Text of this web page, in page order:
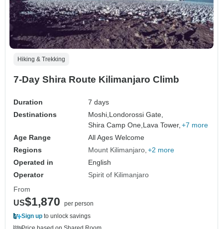
Hiking & Trekking
7-Day Shira Route Kilimanjaro Climb
Duration
7 days
Destinations
Moshi, Londorossi Gate,
Shira Camp One, Lava Tower, +7 more
Age Range
All Ages Welcome
Regions
Mount Kilimanjaro +2 more
Operated in
English
Operator
Spirit of Kilimanjaro
From
US$1,870
per person
Sign up to unlock savings